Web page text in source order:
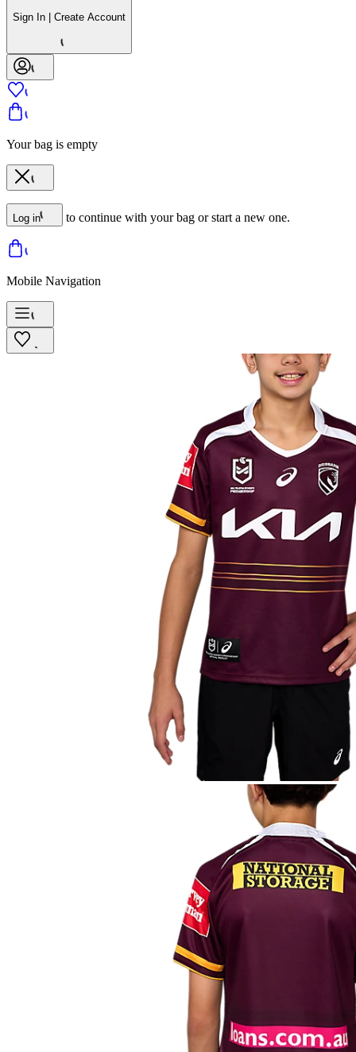
Sign In | Create Account
Your bag is empty
Log in to continue with your bag or start a new one.
Mobile Navigation